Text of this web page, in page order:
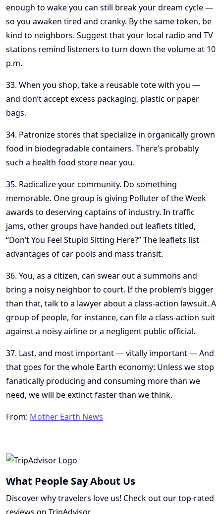
enough to wake you can still break your dream cycle —
so you awaken tired and cranky. By the same token, be
kind to neighbors. Suggest that your local radio and TV
stations remind listeners to turn down the volume at 10
p.m.
33. When you shop, take a reusable tote with you —
and don’t accept excess packaging, plastic or paper
bags.
34. Patronize stores that specialize in organically grown
food in biodegradable containers. There’s probably
such a health food store near you.
35. Radicalize your community. Do something
memorable. One group is giving Polluter of the Week
awards to deserving captains of industry. In traffic
jams, other groups have handed out leaflets titled,
“Don’t You Feel Stupid Sitting Here?” The leaflets list
advantages of car pools and mass transit.
36. You, as a citizen, can swear out a summons and
bring a noisy neighbor to court. If the problem’s bigger
than that, talk to a lawyer about a class-action lawsuit. A
group of people, for instance, can file a class-action suit
against a noisy airline or a negligent public official.
37. Last, and most important — vitally important — And
that goes for the whole Earth economy: Unless we stop
fanatically producing and consuming more than we
need, we will be extinct faster than we think.
From: Mother Earth News
What People Say About Us
Discover why travelers love us! Check out our top-rated